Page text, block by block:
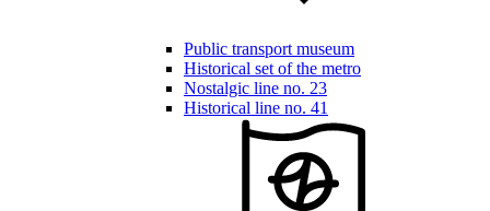
Public transport museum
Historical set of the metro
Nostalgic line no. 23
Historical line no. 41